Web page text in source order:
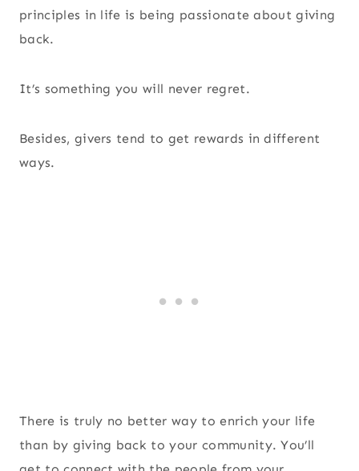
principles in life is being passionate about giving
back.
It’s something you will never regret.
Besides, givers tend to get rewards in different
ways.
There is truly no better way to enrich your life
than by giving back to your community. You’ll